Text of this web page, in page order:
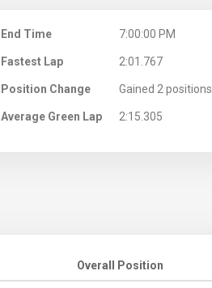
End Time 7:00:00 PM
Fastest Lap 2:01.767
Position Change Gained 2 positions
Average Green Lap 2:15.305
Overall Position